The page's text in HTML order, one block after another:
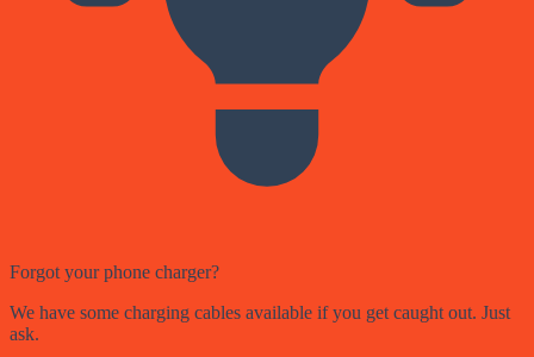
Forgot your phone charger?
We have some charging cables available if you get caught out. Just
ask.